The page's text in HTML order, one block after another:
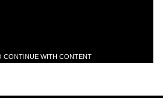
CONTINUE WITH CONTENT